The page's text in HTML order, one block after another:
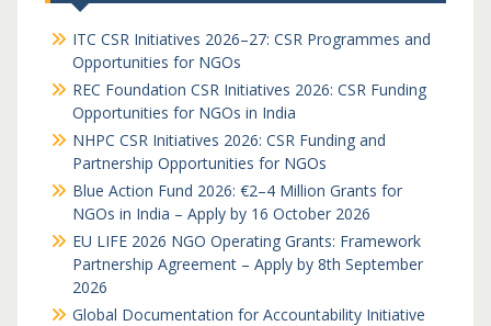
ITC CSR Initiatives 2026–27: CSR Programmes and
Opportunities for NGOs
REC Foundation CSR Initiatives 2026: CSR Funding
Opportunities for NGOs in India
NHPC CSR Initiatives 2026: CSR Funding and
Partnership Opportunities for NGOs
Blue Action Fund 2026: €2–4 Million Grants for
NGOs in India – Apply by 16 October 2026
EU LIFE 2026 NGO Operating Grants: Framework
Partnership Agreement – Apply by 8th September
2026
Global Documentation for Accountability Initiative